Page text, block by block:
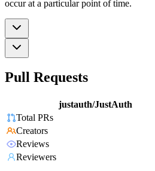
occur at a particular point of time.
Pull Requests
justauth/JustAuth
Total PRs
Creators
Reviews
Reviewers